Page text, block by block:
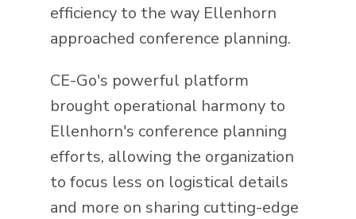
efficiency to the way Ellenhorn
approached conference planning.
CE-Go's powerful platform
brought operational harmony to
Ellenhorn's conference planning
efforts, allowing the organization
to focus less on logistical details
and more on sharing cutting-edge